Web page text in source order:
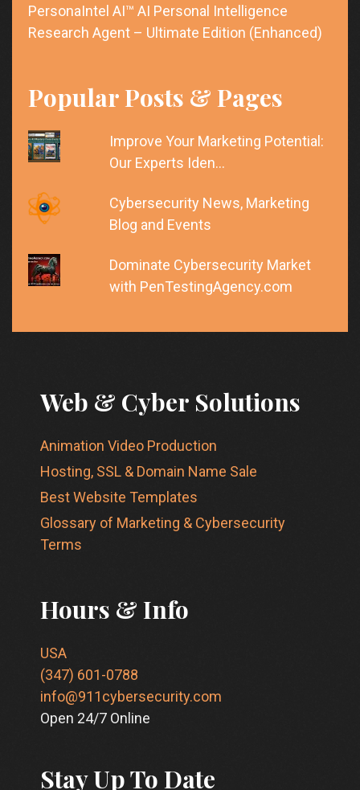
PersonaIntel AI™ AI Personal Intelligence
Research Agent – Ultimate Edition (Enhanced)
Popular Posts & Pages
Improve Your Marketing Potential:
Our Experts Iden…
Cybersecurity News, Marketing
Blog and Events
Dominate Cybersecurity Market
with PenTestingAgency.com
Web & Cyber Solutions
Animation Video Production
Hosting, SSL & Domain Name Sale
Best Website Templates
Glossary of Marketing & Cybersecurity
Terms
Hours & Info
USA
(347) 601-0788
info@911cybersecurity.com
Open 24/7 Online
Stay Up To Date